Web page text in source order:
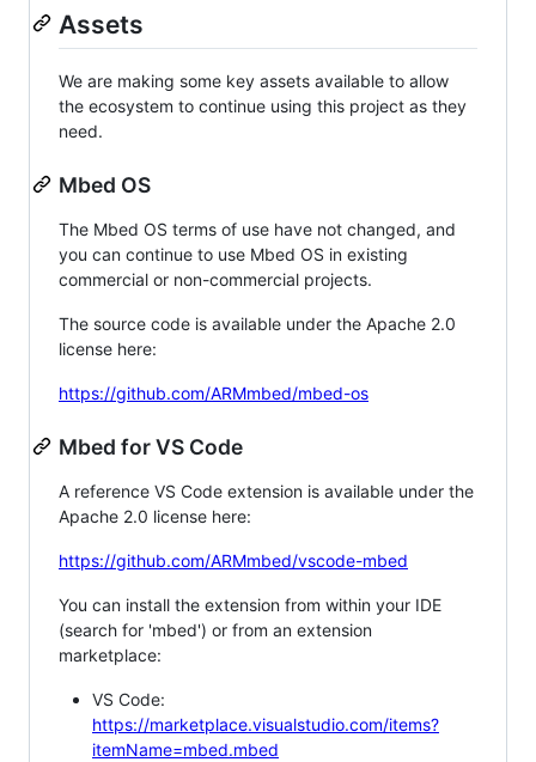
Assets
We are making some key assets available to allow
the ecosystem to continue using this project as they
need.
Mbed OS
The Mbed OS terms of use have not changed, and
you can continue to use Mbed OS in existing
commercial or non-commercial projects.
The source code is available under the Apache 2.0
license here:
https://github.com/ARMmbed/mbed-os
Mbed for VS Code
A reference VS Code extension is available under the
Apache 2.0 license here:
https://github.com/ARMmbed/vscode-mbed
You can install the extension from within your IDE
(search for 'mbed') or from an extension
marketplace:
VS Code:
https://marketplace.visualstudio.com/items?
itemName=mbed.mbed